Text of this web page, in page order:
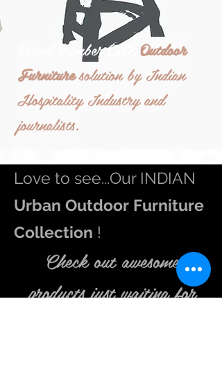
Rated Number ONE Outdoor
Furnituresolution by Indian
Hospitality Industry and
journalists.
Love to see...Our INDIAN
Urban Outdoor Furniture
Collection !
Check out awesome
products just waiting for